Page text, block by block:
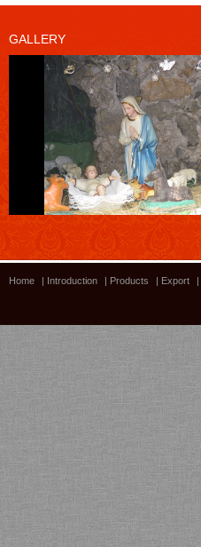
GALLERY
Bamboo showroom
Home Introduction Products Export